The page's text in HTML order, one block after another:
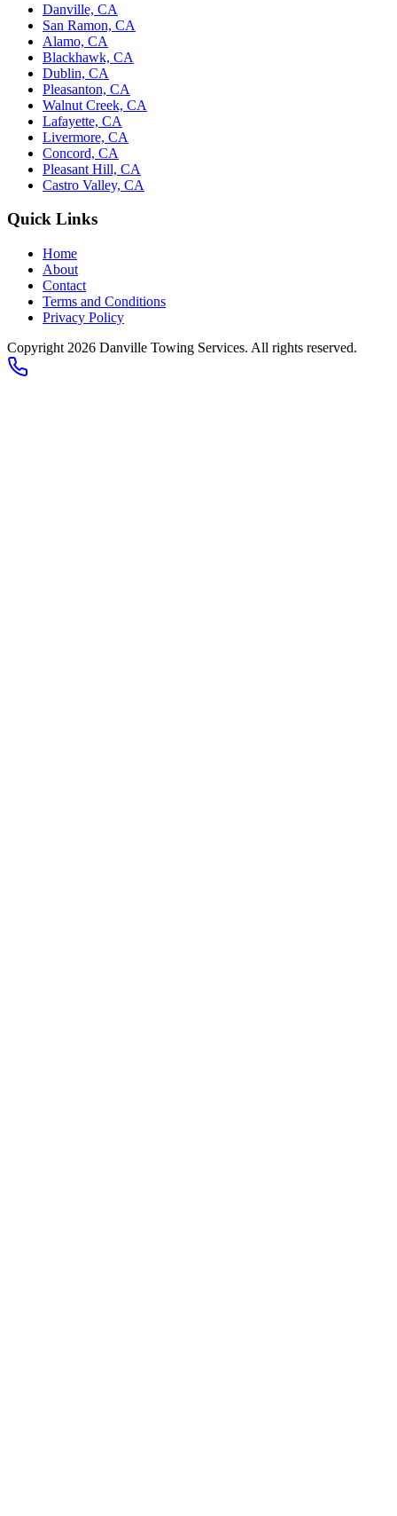
Danville, CA
San Ramon, CA
Alamo, CA
Blackhawk, CA
Dublin, CA
Pleasanton, CA
Walnut Creek, CA
Lafayette, CA
Livermore, CA
Concord, CA
Pleasant Hill, CA
Castro Valley, CA
Quick Links
Home
About
Contact
Terms and Conditions
Privacy Policy
Copyright 2026 Danville Towing Services. All rights reserved.